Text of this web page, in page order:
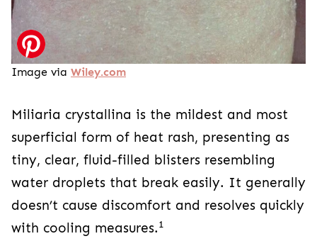
Image via Wiley.com
Miliaria crystallina is the mildest and most
superficial form of heat rash, presenting as
tiny, clear, fluid-filled blisters resembling
water droplets that break easily. It generally
doesn’t cause discomfort and resolves quickly
with cooling measures.1